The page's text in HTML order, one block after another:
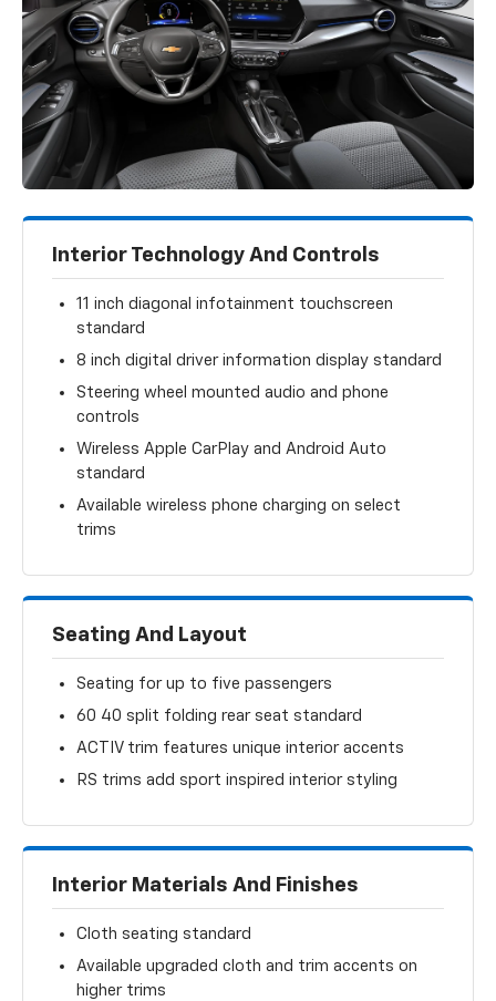
Interior Technology And Controls
11 inch diagonal infotainment touchscreen
standard
8 inch digital driver information display standard
Steering wheel mounted audio and phone
controls
Wireless Apple CarPlay and Android Auto
standard
Available wireless phone charging on select
trims
Seating And Layout
Seating for up to five passengers
60 40 split folding rear seat standard
ACTIV trim features unique interior accents
RS trims add sport inspired interior styling
Interior Materials And Finishes
Cloth seating standard
Available upgraded cloth and trim accents on
higher trims